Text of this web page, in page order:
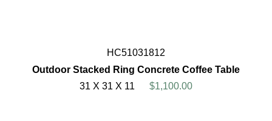
HC51031812
Outdoor Stacked Ring Concrete Coffee Table
31 X 31 X 11
$1,100.00